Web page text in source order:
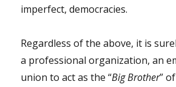
imperfect, democracies.
Regardless of the above, it is
a professional organization, an
union to act as the “Big Brother”